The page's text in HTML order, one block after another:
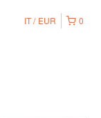
0
IT EUR